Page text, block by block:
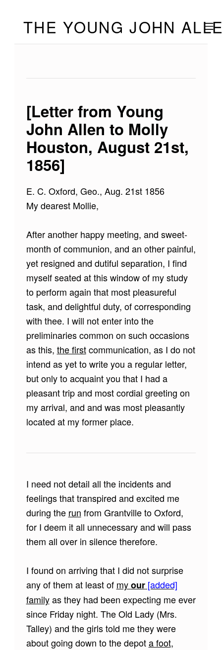
THE YOUNG JOHN MOBILE
[Letter from Young
John Allen to Molly
Houston, August 21st,
1856]
E. C. Oxford, Geo., Aug. 21st 1856
My dearest Mollie,
After another happy meeting, and sweet-
month of communion, and an other painful,
yet resigned and dutiful separation, I find
myself seated at this window of my study
to perform again that most pleasureful
task, and delightful duty, of corresponding
with thee. I will not enter into the
preliminaries common on such occasions
as this, the firstcommunication, as I do not
intend as yet to write you a regular letter,
but only to acquaint you that I had a
pleasant trip and most cordial greeting on
my arrival, and and was most pleasantly
located at my former place.
I need not detail all the incidents and
feelings that transpired and excited me
during the run from Grantville to Oxford,
for I deem it all unnecessary and will pass
them all over in silence therefore.
I found on arriving that I did not surprise
any of them at least of myour[added]
familyas they had been expecting me ever
since Friday night. The Old Lady (Mrs.
Talley) and the girls told me they were
about going down to the depota foot,